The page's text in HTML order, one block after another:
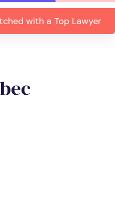
with a Top Lawyer